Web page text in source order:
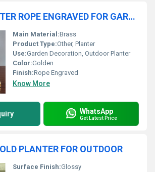
BRASS PLANTER ROPE ENGRAVED FOR GARDEN
Main Material:Brass
Product Type:Other, Planter
Use:Garden Decoration, Outdoor Planter
Color:Golden
Finish:Rope Engraved
Know More
WhatsApp
Get Latest Price
PLANTER FOR OUTDOOR
Surface Finish:Glossy